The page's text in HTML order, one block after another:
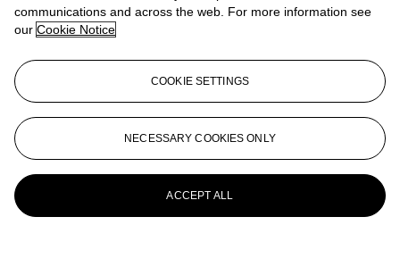
PHOTOGRAPHIC EQUIPMENT
INCLUDING MAGIC LANTERNS
View All
View All
communications and across the web. For more information see
our Cookie Notice
COOKIE SETTINGS
NECESSARY COOKIES ONLY
ACCEPT ALL